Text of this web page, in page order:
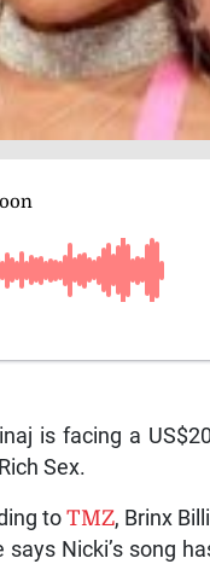
is facing a
Sex.
toTMZ, Brinx
says Nicki’s song